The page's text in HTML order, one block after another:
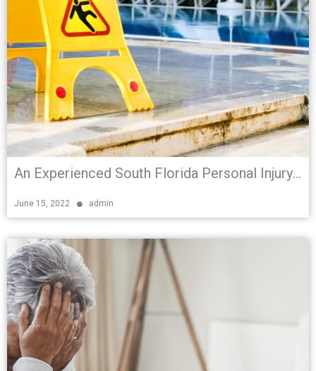
An Experienced South Florida Personal Injury Attorney Explains Premises Liability
admin
June 15, 2022